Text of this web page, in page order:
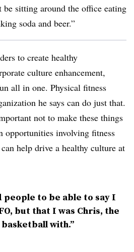
be sitting around the office eating
soda and beer.”
to create healthy
culture enhancement,
all in one. Physical fitness
he says can do just that.
not to make these things
opportunities involving fitness
help drive a healthy culture at
people to be able to say I
but that I was Chris, the
with.”